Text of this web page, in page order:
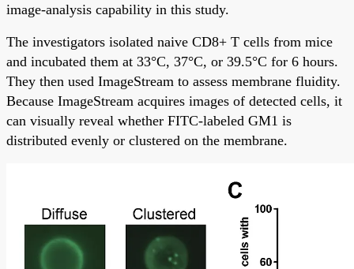
image-analysis capability in this study.
The investigators isolated naive CD8+ T cells from mice
and incubated them at 33°C, 37°C, or 39.5°C for 6 hours.
They then used ImageStream to assess membrane fluidity.
Because ImageStream acquires images of detected cells, it
can visually reveal whether FITC-labeled GM1 is
distributed evenly or clustered on the membrane.